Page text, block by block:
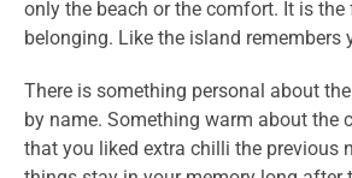
only the beach or the comfort. It is
belonging. Like the island remembers
There is something personal about
by name. Something warm about the
that you liked extra chilli the previous